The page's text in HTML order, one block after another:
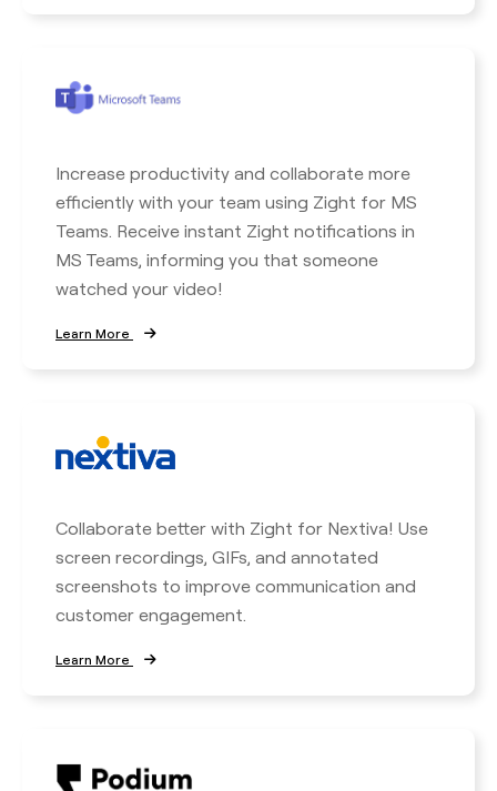
Increase productivity and collaborate more
efficiently with your team using Zight for MS
Teams. Receive instant Zight notifications in
MS Teams, informing you that someone
watched your video!
Learn More
Collaborate better with Zight for Nextiva! Use
screen recordings, GIFs, and annotated
screenshots to improve communication and
customer engagement.
Learn More